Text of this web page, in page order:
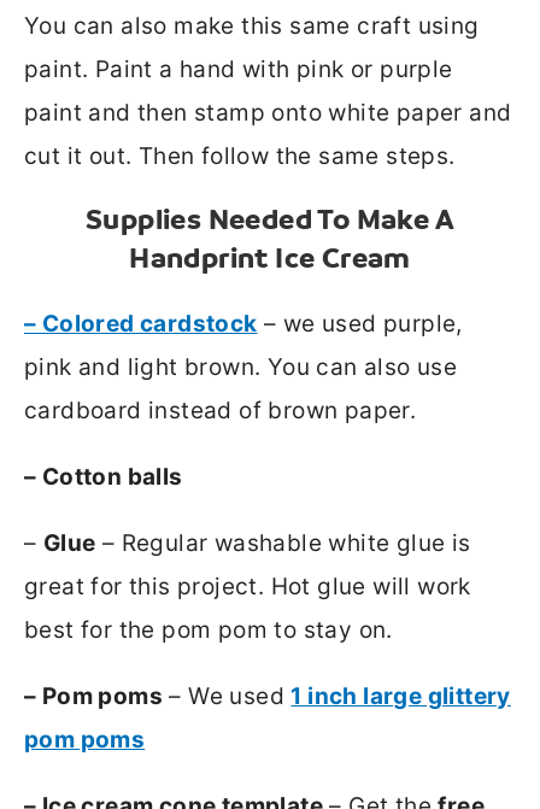
You can also make this same craft using
paint. Paint a hand with pink or purple
paint and then stamp onto white paper and
cut it out. Then follow the same steps.
Supplies Needed To Make A
Handprint Ice Cream
– Colored cardstock – we used purple,
pink and light brown. You can also use
cardboard instead of brown paper.
– Cotton balls
– Glue – Regular washable white glue is
great for this project. Hot glue will work
best for the pom pom to stay on.
– Pom poms – We used 1 inch large glittery
pom poms